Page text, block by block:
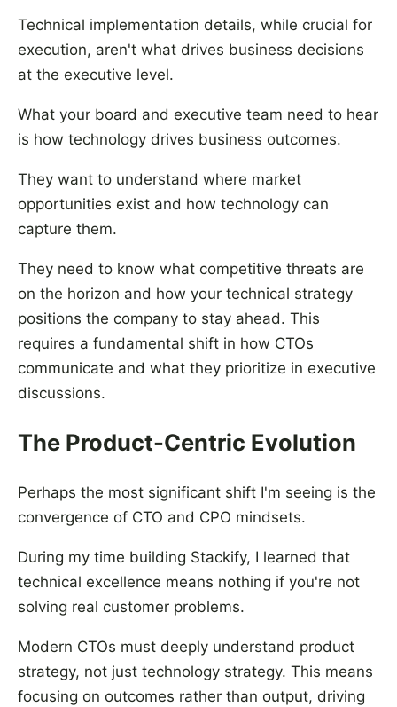
Technical implementation details, while crucial for
execution, aren't what drives business decisions
at the executive level.
What your board and executive team need to hear
is how technology drives business outcomes.
They want to understand where market
opportunities exist and how technology can
capture them.
They need to know what competitive threats are
on the horizon and how your technical strategy
positions the company to stay ahead. This
requires a fundamental shift in how CTOs
communicate and what they prioritize in executive
discussions.
The Product-Centric Evolution
Perhaps the most significant shift I'm seeing is the
convergence of CTO and CPO mindsets.
During my time building Stackify, I learned that
technical excellence means nothing if you're not
solving real customer problems.
Modern CTOs must deeply understand product
strategy, not just technology strategy. This means
focusing on outcomes rather than output, driving